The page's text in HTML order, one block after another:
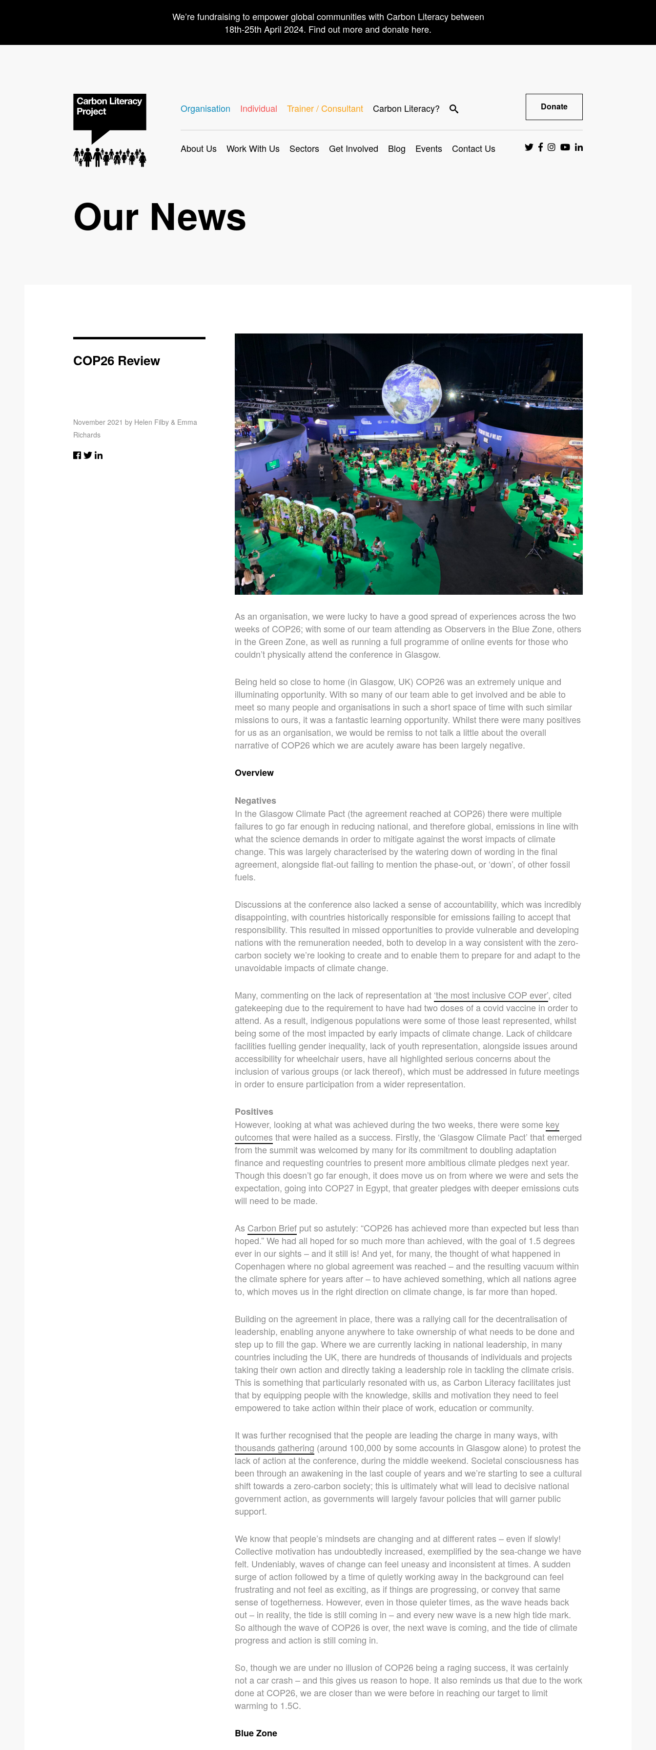
We’re fundraising to empower global communities with Carbon Literacy between
18th-25th April 2024. Find out more and donate here.
Organisation Individual Trainer / Consultant Carbon Literacy? Donate
About Us Work With Us Sectors Get Involved Blog Events Contact Us
Our News
COP26 Review
November 2021 by Helen Filby & Emma
Richards
As an organisation, we were lucky to have a good spread of experiences across the two
weeks of COP26; with some of our team attending as Observers in the Blue Zone, others
in the Green Zone, as well as running a full programme of online events for those who
couldn’t physically attend the conference in Glasgow.
Being held so close to home (in Glasgow, UK) COP26 was an extremely unique and
illuminating opportunity. With so many of our team able to get involved and be able to
meet so many people and organisations in such a short space of time with such similar
missions to ours, it was a fantastic learning opportunity. Whilst there were many positives
for us as an organisation, we would be remiss to not talk a little about the overall
narrative of COP26 which we are acutely aware has been largely negative.
Overview
Negatives
In the Glasgow Climate Pact (the agreement reached at COP26) there were multiple
failures to go far enough in reducing national, and therefore global, emissions in line with
what the science demands in order to mitigate against the worst impacts of climate
change. This was largely characterised by the watering down of wording in the final
agreement, alongside flat-out failing to mention the phase-out, or ‘down’, of other fossil
fuels.
Discussions at the conference also lacked a sense of accountability, which was incredibly
disappointing, with countries historically responsible for emissions failing to accept that
responsibility. This resulted in missed opportunities to provide vulnerable and developing
nations with the remuneration needed, both to develop in a way consistent with the zero-
carbon society we’re looking to create and to enable them to prepare for and adapt to the
unavoidable impacts of climate change.
Many, commenting on the lack of representation at ‘the most inclusive COP ever’, cited
gatekeeping due to the requirement to have had two doses of a covid vaccine in order to
attend. As a result, indigenous populations were some of those least represented, whilst
being some of the most impacted by early impacts of climate change. Lack of childcare
facilities fuelling gender inequality, lack of youth representation, alongside issues around
accessibility for wheelchair users, have all highlighted serious concerns about the
inclusion of various groups (or lack thereof), which must be addressed in future meetings
in order to ensure participation from a wider representation.
Positives
However, looking at what was achieved during the two weeks, there were some key
outcomes that were hailed as a success. Firstly, the ‘Glasgow Climate Pact’ that emerged
from the summit was welcomed by many for its commitment to doubling adaptation
finance and requesting countries to present more ambitious climate pledges next year.
Though this doesn’t go far enough, it does move us on from where we were and sets the
expectation, going into COP27 in Egypt, that greater pledges with deeper emissions cuts
will need to be made.
As Carbon Brief put so astutely: “COP26 has achieved more than expected but less than
hoped.” We had all hoped for so much more than achieved, with the goal of 1.5 degrees
ever in our sights – and it still is! And yet, for many, the thought of what happened in
Copenhagen where no global agreement was reached – and the resulting vacuum within
the climate sphere for years after – to have achieved something, which all nations agree
to, which moves us in the right direction on climate change, is far more than hoped.
Building on the agreement in place, there was a rallying call for the decentralisation of
leadership, enabling anyone anywhere to take ownership of what needs to be done and
step up to fill the gap. Where we are currently lacking in national leadership, in many
countries including the UK, there are hundreds of thousands of individuals and projects
taking their own action and directly taking a leadership role in tackling the climate crisis.
This is something that particularly resonated with us, as Carbon Literacy facilitates just
that by equipping people with the knowledge, skills and motivation they need to feel
empowered to take action within their place of work, education or community.
It was further recognised that the people are leading the charge in many ways, with
thousands gathering (around 100,000 by some accounts in Glasgow alone) to protest the
lack of action at the conference, during the middle weekend. Societal consciousness has
been through an awakening in the last couple of years and we’re starting to see a cultural
shift towards a zero-carbon society; this is ultimately what will lead to decisive national
government action, as governments will largely favour policies that will garner public
support.
We know that people’s mindsets are changing and at different rates – even if slowly!
Collective motivation has undoubtedly increased, exemplified by the sea-change we have
felt. Undeniably, waves of change can feel uneasy and inconsistent at times. A sudden
surge of action followed by a time of quietly working away in the background can feel
frustrating and not feel as exciting, as if things are progressing, or convey that same
sense of togetherness. However, even in those quieter times, as the wave heads back
out – in reality, the tide is still coming in – and every new wave is a new high tide mark.
So although the wave of COP26 is over, the next wave is coming, and the tide of climate
progress and action is still coming in.
So, though we are under no illusion of COP26 being a raging success, it was certainly
not a car crash – and this gives us reason to hope. It also reminds us that due to the work
done at COP26, we are closer than we were before in reaching our target to limit
warming to 1.5C.
Blue Zone